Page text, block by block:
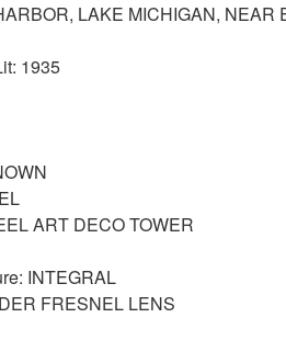
DETAILS
Lake Michigan, east to Lake Erie,
LAKE MICHIGAN, NEAR
1935
ART DECO TOWER
INTEGRAL
FRESNEL LENS